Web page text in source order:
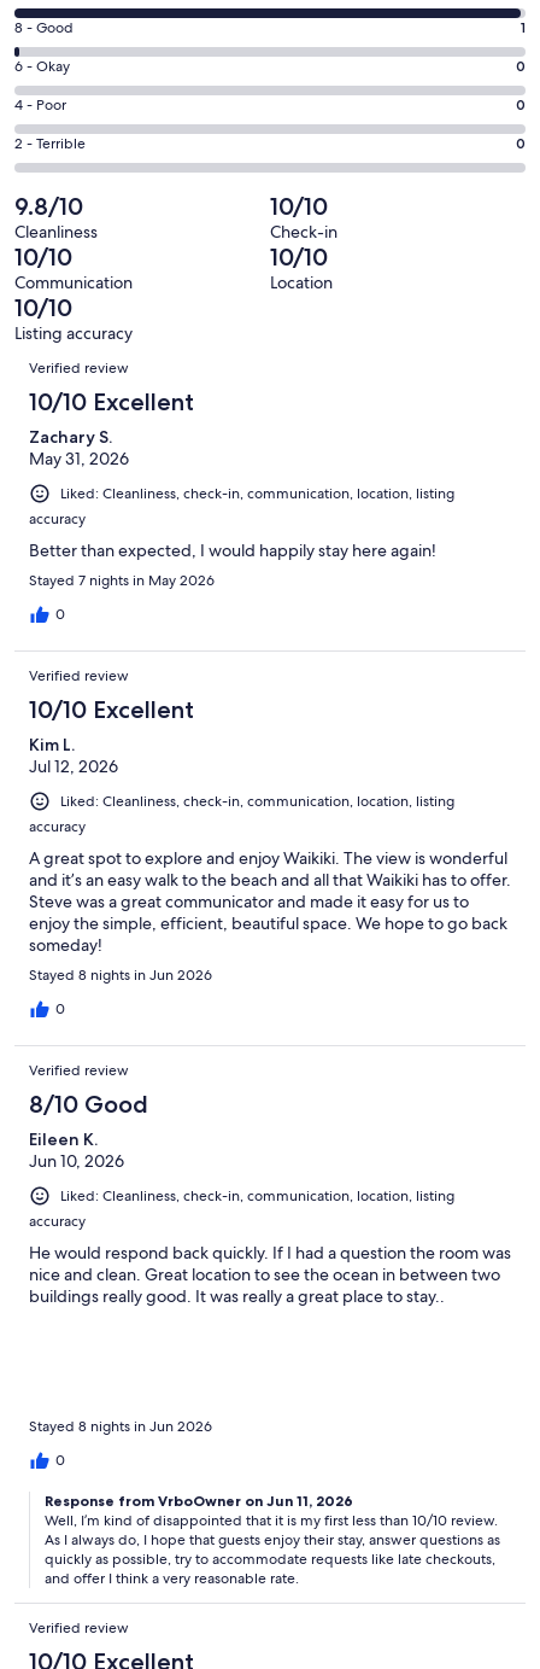
window
10
-
Excellent.
91
out
of
92
reviews
Rating
8
-
Good.
1
out
92
reviews
8 - Good 1
Rating
6
-
Okay.
0
out
of
92
reviews
6 - Okay 0
Rating
4
-
0
out
of
92
reviews
4 - Poor 0
Rating
2
-
Terrible.
0
out
of
92
reviews
2 - Terrible 0
9.8/10
Cleanliness
10/10
Check-in
10/10
Communication
10/10
Location
10/10
Listing accuracy
Reviews
Verified review
10/10 Excellent
Zachary S.
May 31, 2026
Liked: Cleanliness, check-in, communication, location, listing
accuracy
Better than expected, I would happily stay here again!
Stayed 7 nights in May 2026
0
Verified review
10/10 Excellent
Kim L.
Jul 12, 2026
Liked: Cleanliness, check-in, communication, location, listing
accuracy
A great spot to explore and enjoy Waikiki. The view is wonderful
and it’s an easy walk to the beach and all that Waikiki has to offer.
Steve was a great communicator and made it easy for us to
enjoy the simple, efficient, beautiful space. We hope to go back
someday!
Stayed 8 nights in Jun 2026
0
Verified review
8/10 Good
Eileen K.
Jun 10, 2026
Liked: Cleanliness, check-in, communication, location, listing
accuracy
He would respond back quickly. If I had a question the room was
nice and clean. Great location to see the ocean in between two
buildings really good. It was really a great place to stay..
Stayed 8 nights in Jun 2026
0
Response from VrboOwner on Jun 11, 2026
Well, I’m kind of disappointed that it is my first less than 10/10 review.
As I always do, I hope that guests enjoy their stay, answer questions as
quickly as possible, try to accommodate requests like late checkouts,
and offer I think a very reasonable rate.
Verified review
10/10 Excellent